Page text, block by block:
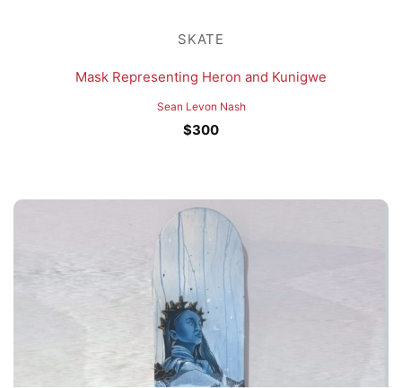
SKATE
Mask Representing Heron and Kunigwe
Sean Levon Nash
$300